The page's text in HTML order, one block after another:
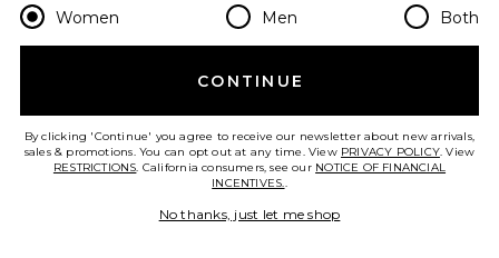
Change Country Regions
en USD
HELP US IMPROVE!
Women Men Both
CONTINUE
By clicking 'Continue' you agree to receive our newsletter about new arrivals,
sales & promotions. You can opt out at any time. View PRIVACY POLICY. View
RESTRICTIONS. California consumers, see our NOTICE OF FINANCIAL
INCENTIVES..
No thanks, just let me shop